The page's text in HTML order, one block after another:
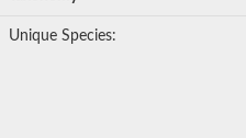
Unique Species: